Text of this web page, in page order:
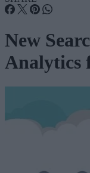
New
Analytics